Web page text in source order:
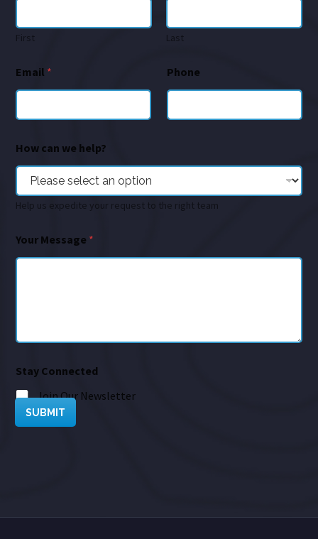
First Last
Email * Phone
How can we help?
Help us expedite your request to the right team
Your Message *
Stay Connected
Join Our Newsletter
SUBMIT